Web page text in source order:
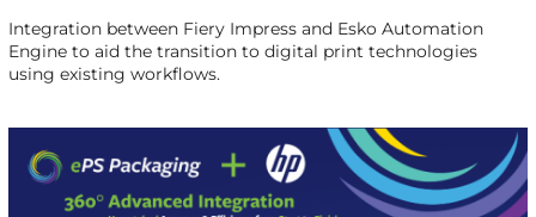
Integration between Fiery Impress and Esko Automation
Engine to aid the transition to digital print technologies
using existing workflows.